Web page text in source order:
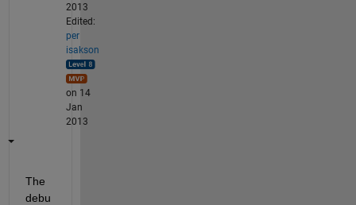
2013
Edited:
per
isakson
on 14
Jan
2013
The
debu